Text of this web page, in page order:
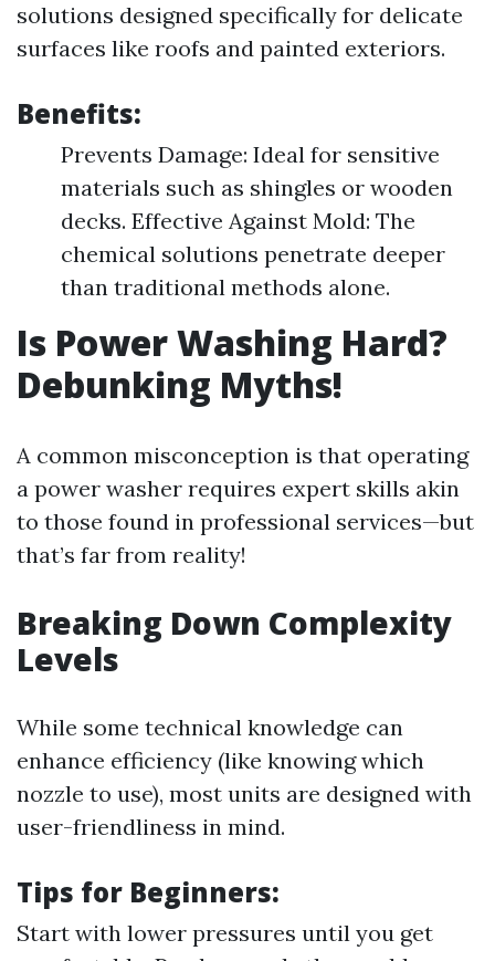
solutions designed specifically for delicate
surfaces like roofs and painted exteriors.
Benefits:
Prevents Damage: Ideal for sensitive
materials such as shingles or wooden
decks. Effective Against Mold: The
chemical solutions penetrate deeper
than traditional methods alone.
Is Power Washing Hard?
Debunking Myths!
A common misconception is that operating
a power washer requires expert skills akin
to those found in professional services—but
that’s far from reality!
Breaking Down Complexity
Levels
While some technical knowledge can
enhance efficiency (like knowing which
nozzle to use), most units are designed with
user-friendliness in mind.
Tips for Beginners:
Start with lower pressures until you get